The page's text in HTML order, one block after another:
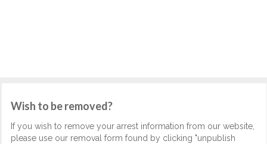
Wish to be removed?
If you wish to remove your arrest information from our website,
please use our removal form found by clicking "unpublish